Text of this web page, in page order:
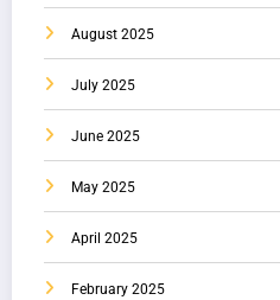
August 2025
July 2025
June 2025
May 2025
April 2025
February 2025